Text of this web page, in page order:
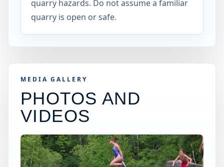
quarry hazards. Do not assume a familiar
quarry is open or safe.
MEDIA GALLERY
PHOTOS AND
VIDEOS